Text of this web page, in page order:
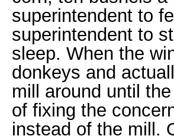
superintendent to
superintendent to
sleep. When the
donkeys and
mill around until
of fixing the
instead of the mill.